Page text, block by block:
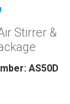
Stirrer &
AS50D